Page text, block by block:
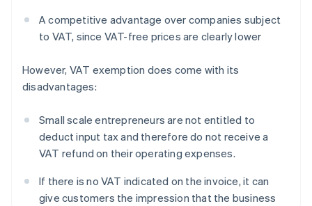
A competitive advantage over companies subject
to VAT, since VAT-free prices are clearly lower
However, VAT exemption does come with its
disadvantages:
Small scale entrepreneurs are not entitled to
deduct input tax and therefore do not receive a
VAT refund on their operating expenses.
If there is no VAT indicated on the invoice, it can
give customers the impression that the business